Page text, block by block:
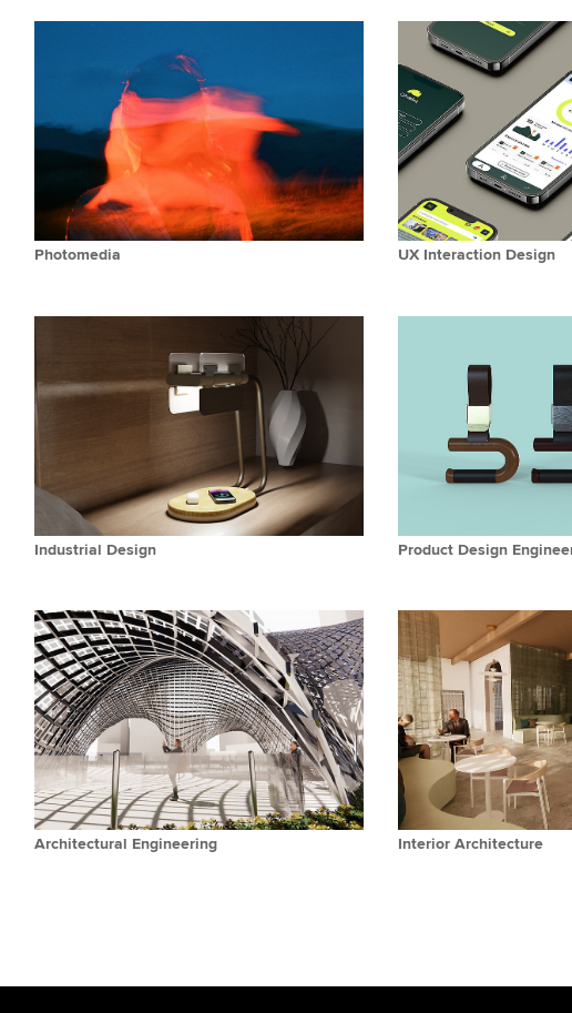
Photomedia UX Interaction Design
Industrial Design Product Design
Architectural Engineering Interior Architecture